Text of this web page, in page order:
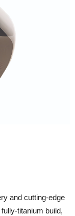
and cutting-edge
titanium build,